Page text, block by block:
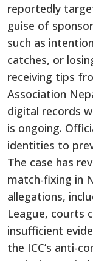
reportedly
guise of
such as
catches, or
receiving tips
Association
digital records
is ongoing.
identities to
The case has
match-fixing in
allegations,
League, courts
insufficient
the ICC’s anti-